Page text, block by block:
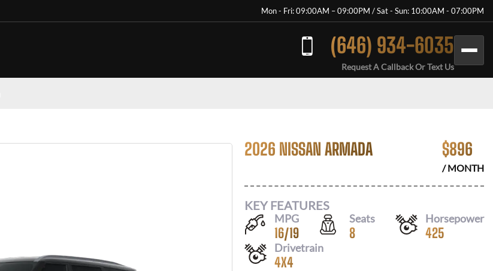
Mon - Fri: 09:00AM – 09:00PM / Sat - Sun: 10:00AM - 07:00PM
(646) 934-6035
Request A Callback Or Text Us
2026 NISSAN ARMADA $896
/ MONTH
KEY FEATURES
MPG
16/19
Seats
8
Horsepower
425
Drivetrain
4X4